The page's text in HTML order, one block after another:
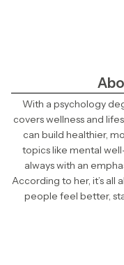
With a psychology
covers wellness and
can build healthier,
topics like mental
always with an
According to her, it’s all
people feel better,